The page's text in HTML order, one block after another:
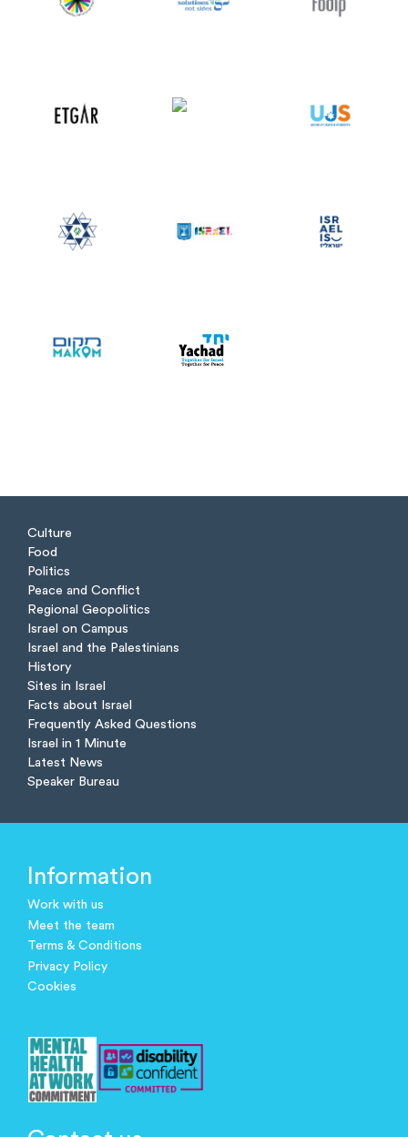
Culture
Food
Politics
Peace and Conflict
Regional Geopolitics
Israel on Campus
Israel and the Palestinians
History
Sites in Israel
Facts about Israel
Frequently Asked Questions
Israel in 1 Minute
Latest News
Speaker Bureau
Information
Work with us
Meet the team
Terms & Conditions
Privacy Policy
Cookies